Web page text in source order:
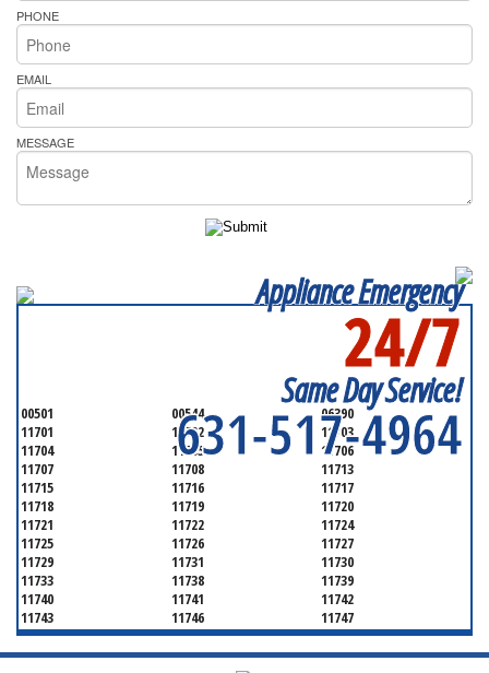
PHONE
EMAIL
MESSAGE
Appliance Emergency
24/7
Same Day Service!
631-517-4964
00501 00544
06390
11701
11702
11703
11704
11705
11706
11707
11708
11713
11715
11716
11717
11718
11719
11720
11721
11722
11724
11725
11726
11727
11729
11731
11730
11733
11738
11739
11740
11741
11742
11743
11746
11747
11749
11750
11751
11752
11754
11755